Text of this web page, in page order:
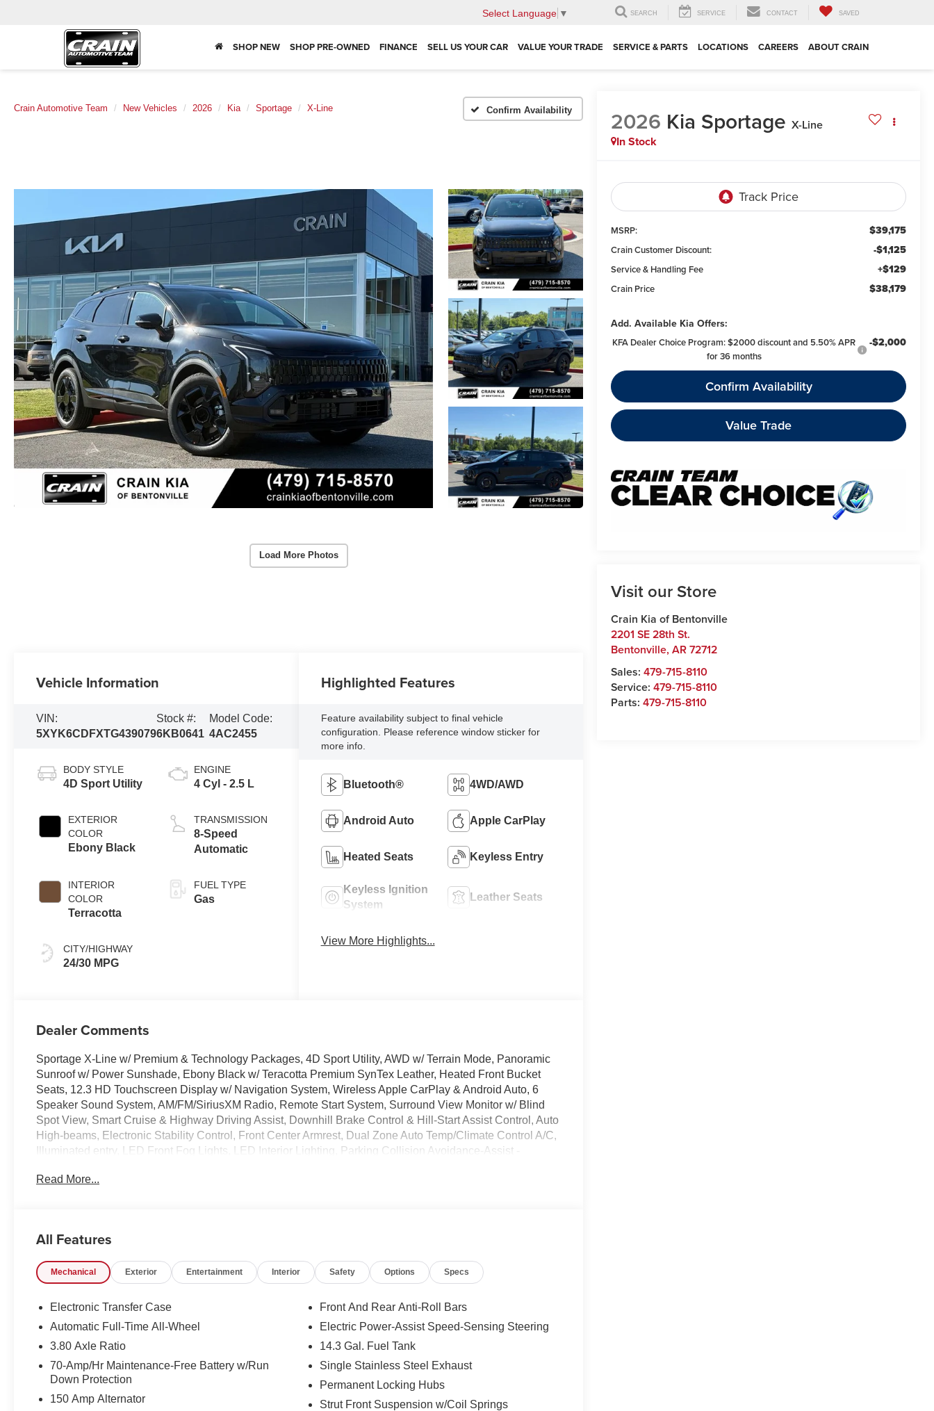
Select Language ▼ SEARCH SERVICE CONTACT SAVED
SHOP NEW SHOP PRE-OWNED FINANCE SELL US YOUR CAR VALUE YOUR TRADE SERVICE & PARTS LOCATIONS CAREERS ABOUT CRAIN
Crain Automotive Team New Vehicles 2026 Kia Sportage X-Line Confirm Availability
Load More Photos
2026 Kia Sportage X-Line
In Stock
MSRP: $39,175
Crain Customer Discount: -$1,125
Service & Handling Fee +$129
Crain Price $38,179
Add. Available Kia Offers:
KFA Dealer Choice Program: $2000 discount and 5.50% APR
for 36 months
-$2,000
Confirm Availability
Value Trade
Visit our Store
Crain Kia of Bentonville
2201 SE 28th St.
Bentonville,AR72712
Sales:479-715-8110
Service:479-715-8110
Parts:479-715-8110
Vehicle Information
VIN:
5XYK6CDFXTG439079
Stock #:
6KB0641
Model Code:
4AC2455
BODY STYLE
4D Sport Utility
EXTERIOR
COLOR
Ebony Black
INTERIOR
COLOR
Terracotta
CITY/HIGHWAY
24/30 MPG
ENGINE
4 Cyl - 2.5 L
TRANSMISSION
8-Speed
Automatic
FUEL TYPE
Gas
Highlighted Features
Feature availability subject to final vehicle
configuration. Please reference window sticker for
more info.
Bluetooth® 4WD/AWD
Android Auto Apple CarPlay
Heated Seats Keyless Entry
Keyless Ignition
System
Leather Seats
View More Highlights...
Dealer Comments
Sportage X-Line w/ Premium & Technology Packages, 4D Sport Utility, AWD w/ Terrain Mode, Panoramic
Sunroof w/ Power Sunshade, Ebony Black w/ Teracotta Premium SynTex Leather, Heated Front Bucket
Seats, 12.3 HD Touchscreen Display w/ Navigation System, Wireless Apple CarPlay & Android Auto, 6
Speaker Sound System, AM/FM/SiriusXM Radio, Remote Start System, Surround View Monitor w/ Blind
Spot View, Smart Cruise & Highway Driving Assist, Downhill Brake Control & Hill-Start Assist Control, Auto
High-beams, Electronic Stability Control, Front Center Armrest, Dual Zone Auto Temp/Climate Control A/C,
Illuminated entry, LED Front Fog Lights, LED Interior Lighting, Parking Collision Avoidance-Assist -
Liftgate, Spoiler, Heated Turn signal indicator mirrors, Tow Hitch, Premium Wheels: 19 x 7.5J Gloss Black
The online price includes a $129 Service & Handling Fee. Please note that state sales tax, title, and
Read More...
All Features
Mechanical Exterior Entertainment Interior Safety Options Specs
Electronic Transfer Case
Automatic Full-Time All-Wheel
3.80 Axle Ratio
70-Amp/Hr Maintenance-Free Battery w/Run
Down Protection
150 Amp Alternator
Front And Rear Anti-Roll Bars
Electric Power-Assist Speed-Sensing Steering
14.3 Gal. Fuel Tank
Single Stainless Steel Exhaust
Permanent Locking Hubs
Strut Front Suspension w/Coil Springs